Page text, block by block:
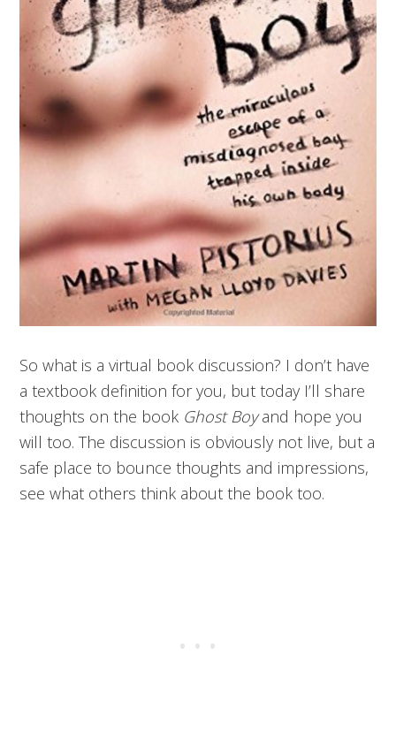
So what is a virtual book discussion? I don’t have
a textbook definition for you, but today I’ll share
thoughts on the book Ghost Boyand hope you
will too. The discussion is obviously not live, but a
safe place to bounce thoughts and impressions,
see what others think about the book too.